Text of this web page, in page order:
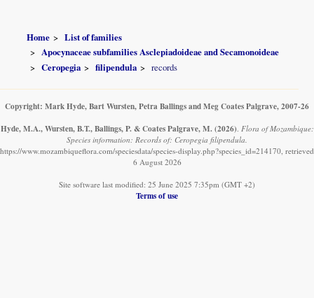
Home
List of families
Apocynaceae subfamilies Asclepiadoideae and Secamonoideae
Ceropegia
filipendula records
Copyright: Mark Hyde, Bart Wursten, Petra Ballings and Meg Coates Palgrave, 2007-26
Hyde, M.A., Wursten, B.T., Ballings, P. & Coates Palgrave, M. (2026) Flora of Mozambique:
Species information: Records of: Ceropegia filipendula.
https://www.mozambiqueflora.com/speciesdata/species-display.php?species_id=214170, retrieved
6 August 2026
Site software last modified: 25 June 2025 7:35pm (GMT +2)
Terms of use